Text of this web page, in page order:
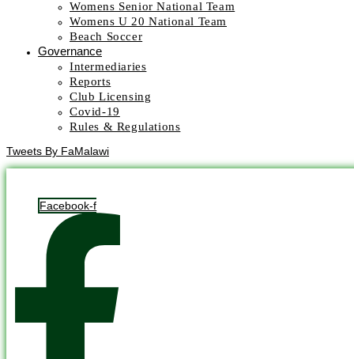
Womens Senior National Team
Womens U 20 National Team
Beach Soccer
Governance
Intermediaries
Reports
Club Licensing
Covid-19
Rules & Regulations
Tweets By FaMalawi
Facebook-f